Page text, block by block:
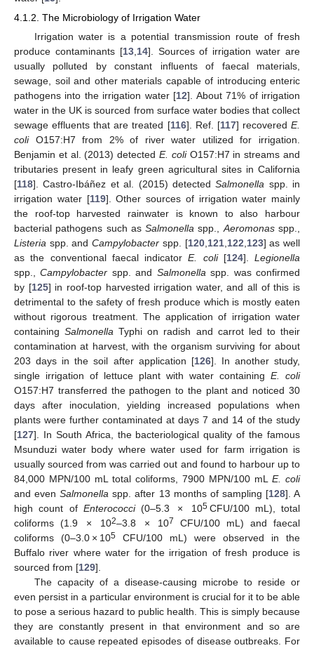
4.1.2. The Microbiology of Irrigation Water
Irrigation water is a potential transmission route of fresh
produce contaminants [13,14]. Sources of irrigation water are
usually polluted by constant influents of faecal materials,
sewage, soil and other materials capable of introducing enteric
pathogens into the irrigation water [12]. About 71% of irrigation
water in the UK is sourced from surface water bodies that collect
sewage effluents that are treated [116]. Ref. [117] recoveredE.
coliO157:H7 from 2% of river water utilized for irrigation.
Benjamin et al. (2013) detected E. coliO157:H7 in streams and
tributaries present in leafy green agricultural sites in California
[118]. Castro-Ibáñez et al. (2015) detectedSalmonella spp. in
irrigation water [119]. Other sources of irrigation water mainly
the roof-top harvested rainwater is known to also harbour
bacterial pathogens such asSalmonella spp.,Aeromonasspp.,
Listeria spp. andCampylobacter spp. [120,121,122,123] as well
as the conventional faecal indicatorE. coli[124]. Legionella
spp.,Campylobacter spp. and Salmonellaspp. was confirmed
by [125] in roof-top harvested irrigation water, and all of this is
detrimental to the safety of fresh produce which is mostly eaten
without rigorous treatment. The application of irrigation water
containingSalmonella Typhi on radish and carrot led to their
contamination at harvest, with the organism surviving for about
203 days in the soil after application [126]. In another study,
single irrigation of lettuce plant with water containing E. coli
O157:H7 transferred the pathogen to the plant and noticed 30
days after inoculation, yielding increased populations when
plants were further contaminated at days 7 and 14 of the study
[127]. In South Africa, the bacteriological quality of the famous
Msunduzi water body where water used for farm irrigation is
usually sourced from was carried out and found to harbour up to
84,000 MPN/100 mL total coliforms, 7900 MPN/100 mL E. coli
and evenSalmonella spp. after 13 months of sampling [128]. A
high count of Enterococci(0–5.3 × 105CFU/100 mL), total
coliforms (1.9 × 102–3.8 × 107
CFU/100 mL) and faecal
coliforms (0–3.0 × 105 CFU/100 mL) were observed in the
Buffalo river where water for the irrigation of fresh produce is
sourced from [129].
The capacity of a disease-causing microbe to reside or
even persist in a particular environment is crucial for it to be able
to pose a serious hazard to public health. This is simply because
they are constantly present in that environment and so are
available to cause repeated episodes of disease outbreaks. For